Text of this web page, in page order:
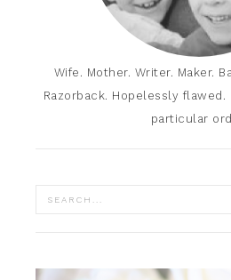
Wife. Mother. Writer. Maker.
Razorback. Hopelessly
particular